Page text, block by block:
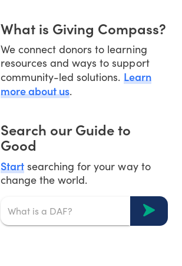
What is Giving Compass?
We connect donors to learning
resources and ways to support
community-led solutions. Learn
more about us.
Search our Guide to
Good
Start searching for your way to
change the world.